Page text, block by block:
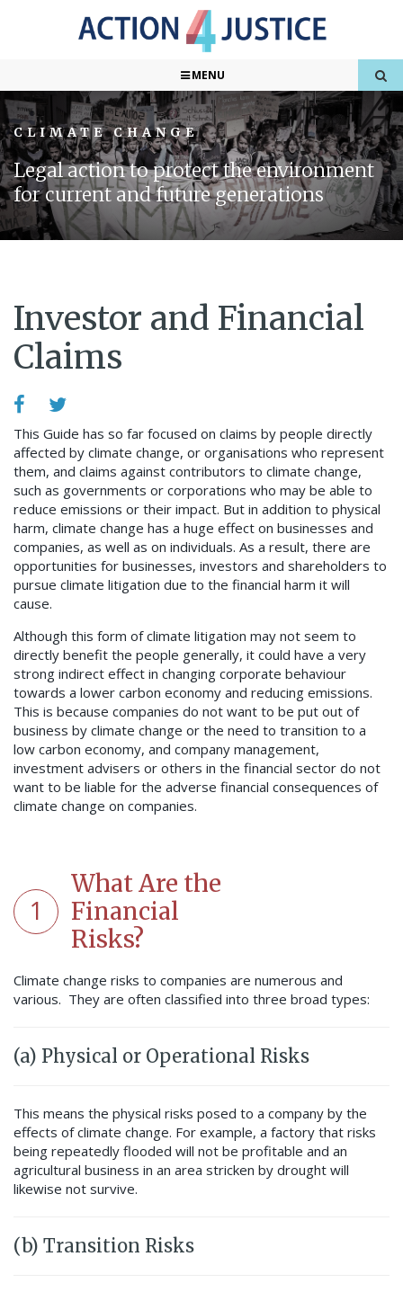
MENU
CLIMATE CHANGE
Legal action to protect the environment
for current and future generations
Investor and Financial
Claims
This Guide has so far focused on claims by people directly
affected by climate change, or organisations who represent
them, and claims against contributors to climate change,
such as governments or corporations who may be able to
reduce emissions or their impact. But in addition to physical
harm, climate change has a huge effect on businesses and
companies, as well as on individuals. As a result, there are
opportunities for businesses, investors and shareholders to
pursue climate litigation due to the financial harm it will
cause.
Although this form of climate litigation may not seem to
directly benefit the people generally, it could have a very
strong indirect effect in changing corporate behaviour
towards a lower carbon economy and reducing emissions.
This is because companies do not want to be put out of
business by climate change or the need to transition to a
low carbon economy, and company management,
investment advisers or others in the financial sector do not
want to be liable for the adverse financial consequences of
climate change on companies.
1
What Are the
Financial
Risks?
Climate change risks to companies are numerous and
various. They are often classified into three broad types:
(a) Physical or Operational Risks
This means the physical risks posed to a company by the
effects of climate change. For example, a factory that risks
being repeatedly flooded will not be profitable and an
agricultural business in an area stricken by drought will
likewise not survive.
(b) Transition Risks